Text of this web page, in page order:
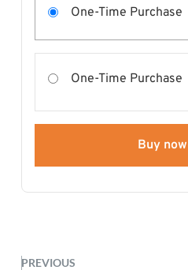
One-Time Purchase
One-Time Purchase
Buy now
PREVIOUS